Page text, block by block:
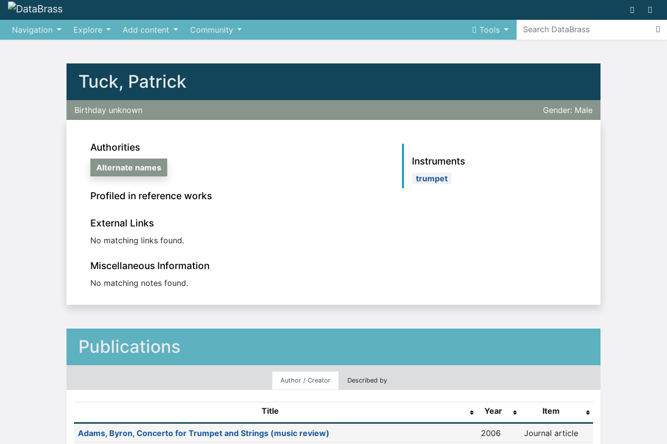
Navigation Explore Add content Community Tools
Tuck, Patrick
Birthday unknown Gender: Male
Authorities
Alternate names
Profiled in reference works
External Links
No matching links found.
Miscellaneous Information
No matching notes found.
Instruments
trumpet
Publications
Author / Creator Described by
Title Year Item
Adams, Byron, Concerto for Trumpet and Strings (music review) 2006 Journal article